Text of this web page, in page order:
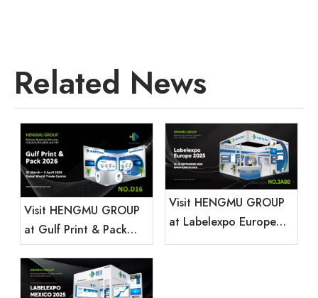
Related News
Visit HENGMU GROUP
at Gulf Print & Pack
2026
Visit HENGMU GROUP
at Labelexpo Europe
2025